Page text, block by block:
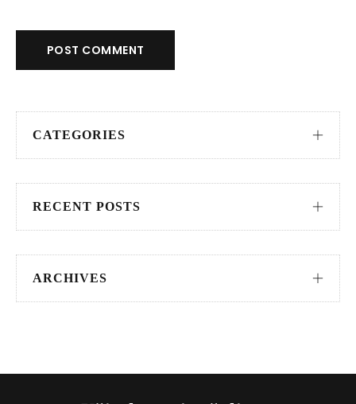
POST COMMENT
CATEGORIES
RECENT POSTS
ARCHIVES